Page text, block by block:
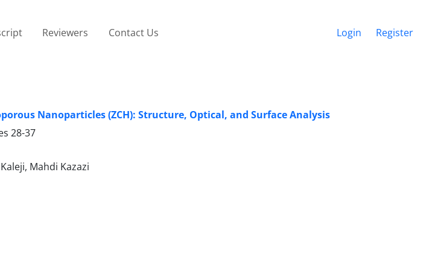
Reviewers Contact Us Login Register
Nanoparticles (ZCH): Structure, Optical, and Surface Analysis
28-37
Mahdi Kazazi